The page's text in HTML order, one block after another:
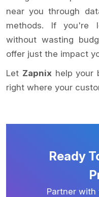
near you through
methods. If you're
without wasting
offer just the impact
Let Zapnixhelp your
right where your
Ready
Partner with